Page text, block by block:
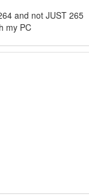
and not JUST 265
my PC